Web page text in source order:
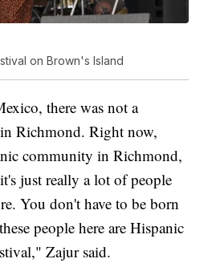
on Brown's Island
there was not a
Richmond. Right now,
community in Richmond,
just really a lot of people
You don't have to be born
people here are Hispanic
Zajur said.